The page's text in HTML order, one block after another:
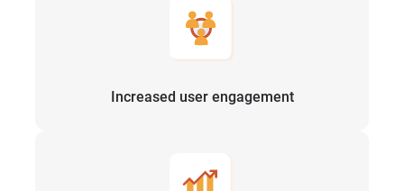
Increased user engagement